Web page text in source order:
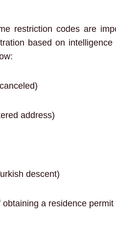
restriction codes are
based on
address)
descent)
a residence